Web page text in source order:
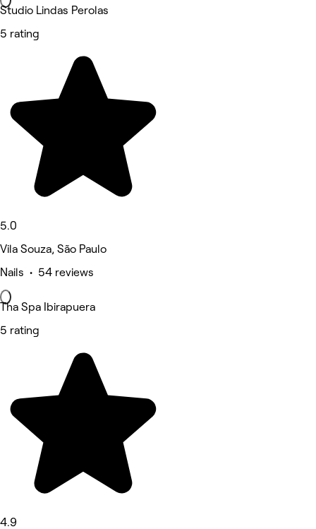
Studio Lindas Perolas
5 rating
5.0
Vila Souza, São Paulo
Nails • 54 reviews
Tha Spa Ibirapuera
5 rating
4.9